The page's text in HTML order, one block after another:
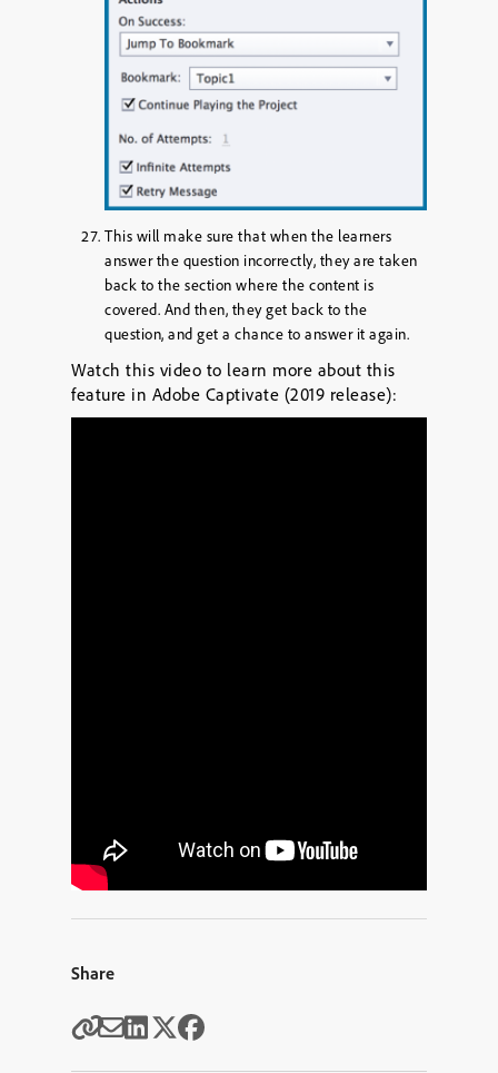
This will make sure that when the learners
answer the question incorrectly, they are taken
back to the section where the content is
covered. And then, they get back to the
question, and get a chance to answer it again.
Watch this video to learn more about this
feature in Adobe Captivate (2019 release):
Share